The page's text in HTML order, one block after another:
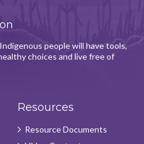
people will have tools,
choices and live free of
Resources
Resource Documents